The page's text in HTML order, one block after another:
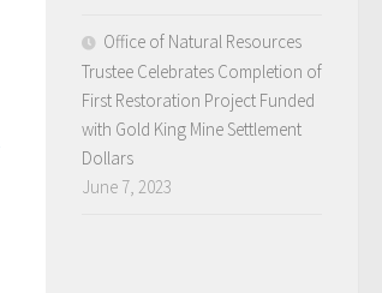
Office of Natural Resources
Trustee Celebrates Completion of
First Restoration Project Funded
with Gold King Mine Settlement
Dollars
June 7, 2023